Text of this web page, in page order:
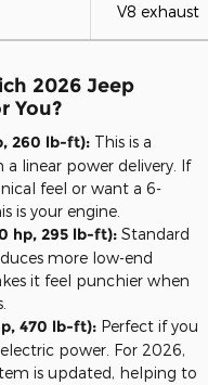
V8 exhaust
2026 Jeep
You?
260 lb-ft): This is a
linear power delivery. If
feel or want a 6-
is your engine.
hp, 295 lb-ft): Standard
more low-end
it feel punchier when
470 lb-ft): Perfect if you
power. For 2026,
is updated, helping to